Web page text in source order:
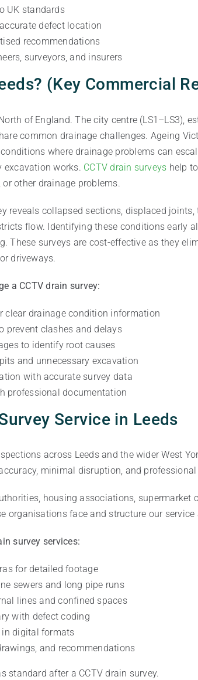
UK standards
defect location
recommendations
surveyors, and insurers
(Key Commercial
of England. The city centre (LS1–LS3),
common drainage challenges. Ageing
where drainage problems can
excavation works. CCTV drain surveys help
other drainage problems.
reveals collapsed sections, displaced
flow. Identifying these conditions early
surveys are cost-effective as they
driveways.
a CCTV drain survey:
clear drainage condition information
prevent clashes and delays
to identify root causes
and unnecessary excavation
with accurate survey data
professional documentation
Service in Leeds
across Leeds and the wider West
minimal disruption, and
housing associations, supermarket
organisations face and structure our service
survey services:
for detailed footage
sewers and long pipe runs
lines and confined spaces
with defect coding
in digital formats
and recommendations
standard after a CCTV drain survey.